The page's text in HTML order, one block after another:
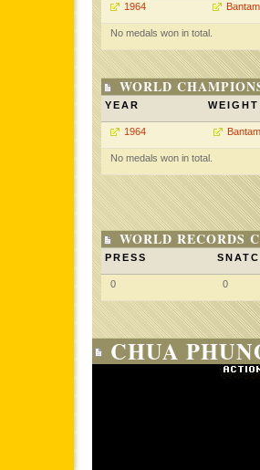
1964
No medals won in total.
WORLD
YEAR WEIGHT
1964
No medals won in total.
WORLD RECORDS
PRESS
0 0
CHUA